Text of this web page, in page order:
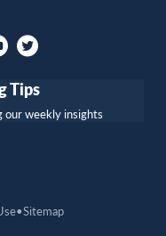
Tips
weekly insights
Sitemap